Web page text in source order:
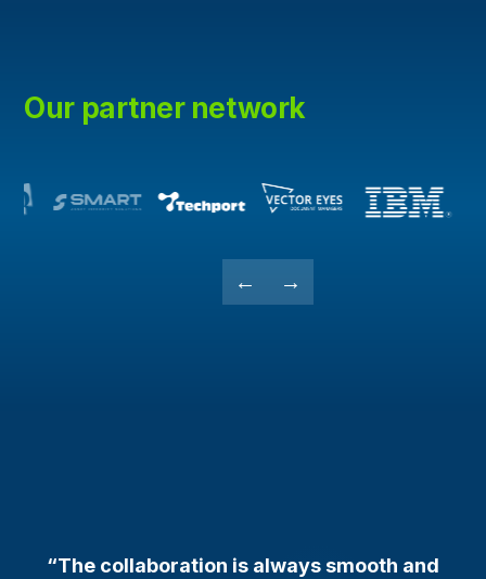
Our partner network
← →
“The collaboration is always smooth and